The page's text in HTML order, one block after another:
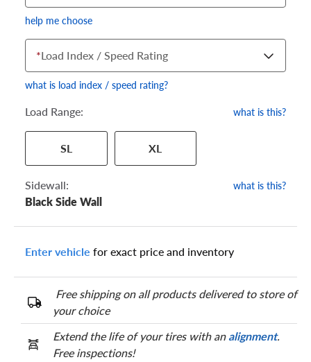
help me choose
specific tire and wheel size. Match the numbers from your tire
to one of the size options below.
*Load Index / Speed Rating
what is load index / speed rating?
Load Range: what is this?
SL XL
Sidewall: what is this?
Black Side Wall
Enter vehicle for exact price and inventory
Free shipping on all products delivered to store of
your choice
Extend the life of your tires with analignment.
Free inspections!